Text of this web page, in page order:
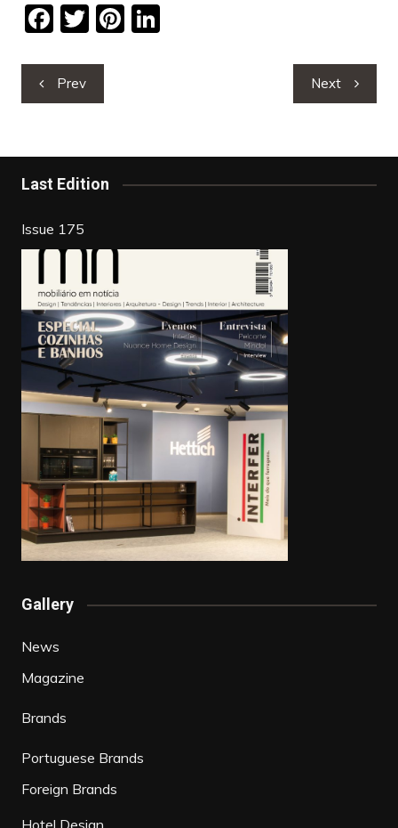
F
c
e
o
o
k
T
itt
er
Pi Li
n
Post
navigation
Prev Next
Last Edition
Issue 175
Gallery
News
Magazine
Brands
Portuguese Brands
Foreign Brands